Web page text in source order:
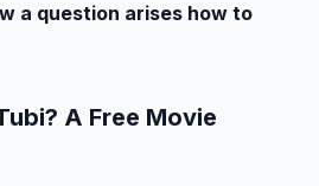
a question arises how to
A Free Movie